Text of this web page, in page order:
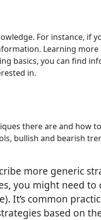
For instance, if
Learning
basics, you can find
in.
there are and how
bullish and bearish
more generic
you might need to
It’s common
based on